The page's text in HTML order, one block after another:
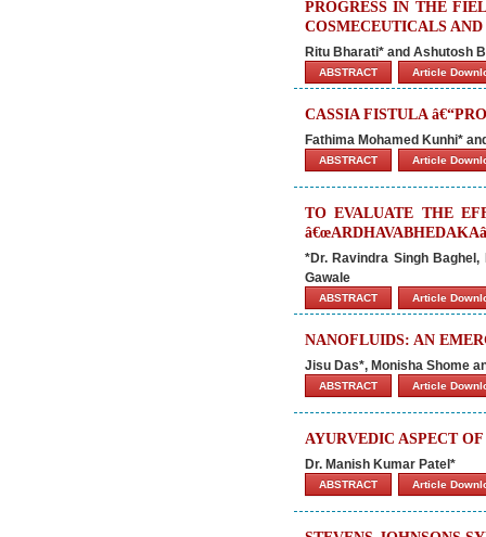
PROGRESS IN THE
COSMECEUTICALS
Ritu Bharati* and Ashutosh
ABSTRACT Article
CASSIA FISTULA
Fathima Mohamed Kunhi*
ABSTRACT Article
TO EVALUATE THE
*Dr. Ravindra Singh Baghel,
Gawale
ABSTRACT Article
NANOFLUIDS: AN
Jisu Das*, Monisha Shome
ABSTRACT Article
AYURVEDIC ASPECT
Dr. Manish Kumar Patel*
ABSTRACT Article